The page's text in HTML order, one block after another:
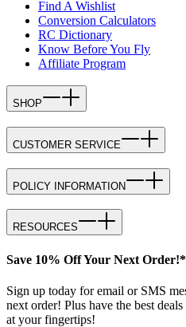
Find A Wishlist
Conversion Calculators
RC Dictionary
Know Before You Fly
Affiliate Program
SHOP
CUSTOMER SERVICE
POLICY INFORMATION
RESOURCES
Save 10% Off Your Next Order!*
Sign up today for email or SMS
next order! Plus have the best
at your fingertips!